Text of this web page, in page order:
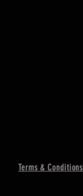
Terms & Conditions